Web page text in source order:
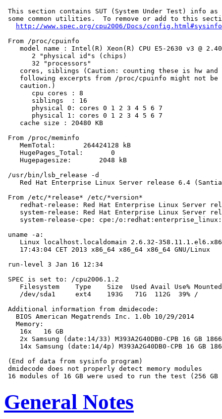
This section contains SUT (System Under Test) info as
some common utilities.  To remove or add to this
http://www.spec.org/cpu2006/Docs/config.html#sysinfo
From /proc/cpuinfo
model name : Intel(R) Xeon(R) CPU E5-2630 v3 @
       2 "physical id"s (chips)
       32 "processors"
cores, siblings (Caution: counting these is hw and
following excerpts from /proc/cpuinfo might not be
    caution.)
       cpu cores : 8
       siblings  : 16
       physical 0: cores 0 1 2 3 4 5 6 7
       physical 1: cores 0 1 2 3 4 5 6 7
    cache size : 20480 KB
From /proc/meminfo
    MemTotal:       264424128 kB
    HugePages_Total:       0
    Hugepagesize:       2048 kB
/usr/bin/lsb_release -d
Red Hat Enterprise Linux Server release 6.4
From /etc/*release* /etc/*version*
redhat-release: Red Hat Enterprise Linux Server
system-release: Red Hat Enterprise Linux Server
system-release-cpe: cpe:/
uname -a:
Linux localhost.localdomain 2.6.32-
    17:43:04 CET 2013 x86_64 x86_64 x86_64 GNU/Linux
run-level 3 Jan 16 12:34
SPEC is set to: /cpu2006.1.2
Filesystem    Type    Size  Used Avail Use%
    /dev/sda1     ext4    193G   71G  112G  39% /
Additional information from dmidecode:
   BIOS American Megatrends Inc. 1.0b 10/29/2014
   Memory:
    16x   16 GB
2x Samsung (date:14/33) M393A2G40DB0-CPB 16 GB
14x Samsung (date:14/4p) M393A2G40DB0-CPB 16 GB
(End of data from sysinfo program)
dmidecode does not properly detect memory modules
General Notes